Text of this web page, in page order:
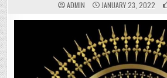
ADMIN JANUARY 23, 2022